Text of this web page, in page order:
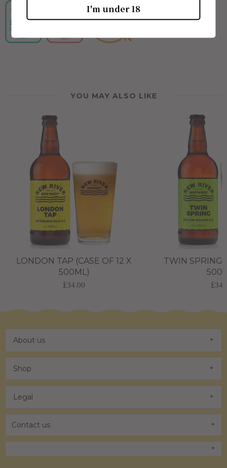
YOU MAY ALSO LIKE
LONDON TAP (CASE OF 12 X
500ML)
£34.00
TWIN SPRING
About us
Shop
Legal
Contact us
I'm under 18